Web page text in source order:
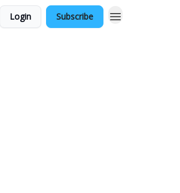
Login Subscribe